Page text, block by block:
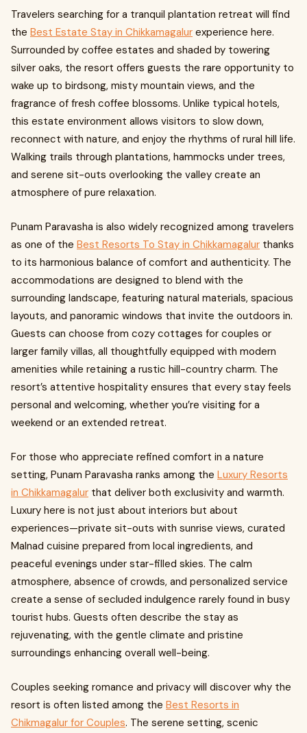
Travelers searching for a tranquil plantation retreat will find
the Best Estate Stay in Chikkamagalur experience here.
Surrounded by coffee estates and shaded by towering
silver oaks, the resort offers guests the rare opportunity to
wake up to birdsong, misty mountain views, and the
fragrance of fresh coffee blossoms. Unlike typical hotels,
this estate environment allows visitors to slow down,
reconnect with nature, and enjoy the rhythms of rural hill life.
Walking trails through plantations, hammocks under trees,
and serene sit-outs overlooking the valley create an
atmosphere of pure relaxation.
Punam Paravasha is also widely recognized among travelers
as one of the Best Resorts To Stay in Chikkamagalur thanks
to its harmonious balance of comfort and authenticity. The
accommodations are designed to blend with the
surrounding landscape, featuring natural materials, spacious
layouts, and panoramic windows that invite the outdoors in.
Guests can choose from cozy cottages for couples or
larger family villas, all thoughtfully equipped with modern
amenities while retaining a rustic hill-country charm. The
resort’s attentive hospitality ensures that every stay feels
personal and welcoming, whether you’re visiting for a
weekend or an extended retreat.
For those who appreciate refined comfort in a nature
setting, Punam Paravasha ranks among the Luxury Resorts
in Chikkamagalur that deliver both exclusivity and warmth.
Luxury here is not just about interiors but about
experiences—private sit-outs with sunrise views, curated
Malnad cuisine prepared from local ingredients, and
peaceful evenings under star-filled skies. The calm
atmosphere, absence of crowds, and personalized service
create a sense of secluded indulgence rarely found in busy
tourist hubs. Guests often describe the stay as
rejuvenating, with the gentle climate and pristine
surroundings enhancing overall well-being.
Couples seeking romance and privacy will discover why the
resort is often listed among the Best Resorts in
Chikmagalur for Couples. The serene setting, scenic